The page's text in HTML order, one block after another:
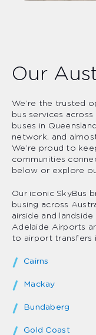
Our
We’re the trusted
bus services
buses in
network, and
We’re proud to
communities
below or explore
Our iconic SkyBus
busing across
airside and
Adelaide Airports
to airport transfers
Cairns
Mackay
Bundaberg
Gold Coast